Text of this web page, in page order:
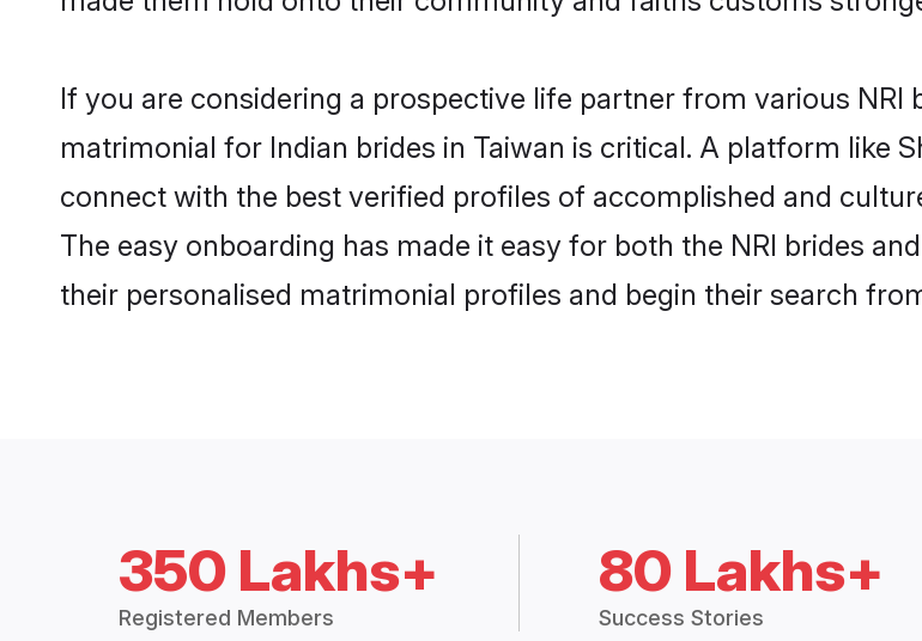
If you are considering a prospective life partner from various NRI
matrimonial for Indian brides in Taiwan is critical. A platform like
connect with the best verified profiles of accomplished and
The easy onboarding has made it easy for both the NRI brides
their personalised matrimonial profiles and begin their search
350 Lakhs+
Registered Members
80 Lakhs+
Success Stories